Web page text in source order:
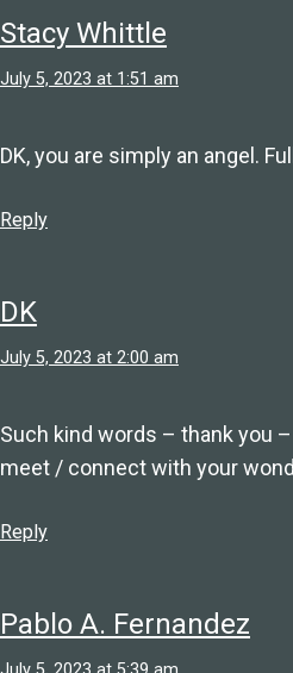
Stacy Whittle
July 5, 2023 at 1:51 am
DK, you are simply an angel.
Reply
DK
July 5, 2023 at 2:00 am
Such kind words – thank you
meet / connect with your
Reply
Pablo A. Fernandez